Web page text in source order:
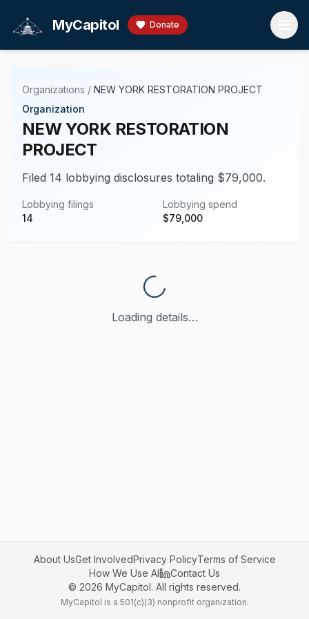
MyCapitol Donate
Organizations / NEW YORK RESTORATION PROJECT
Organization
NEW YORK RESTORATION
PROJECT
Filed 14 lobbying disclosures totaling $79,000.
Lobbying filings
14
Lobbying spend
$79,000
Loading details…
About UsGet InvolvedPrivacy PolicyTerms of Service
How We Use AI
Contact Us
© 2026 MyCapitol. All rights reserved.
MyCapitol is a 501(c)(3) nonprofit organization.